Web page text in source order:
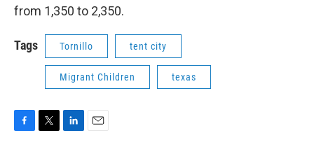
from 1,350 to 2,350.
Tags Tornillo tent city
Migrant Children texas